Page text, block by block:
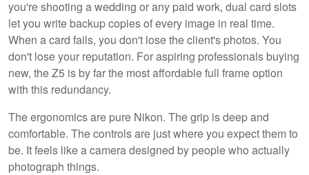
you're shooting a wedding or any paid work, dual card slots
let you write backup copies of every image in real time.
When a card fails, you don't lose the client's photos. You
don't lose your reputation. For aspiring professionals buying
new, the Z5 is by far the most affordable full frame option
with this redundancy.
The ergonomics are pure Nikon. The grip is deep and
comfortable. The controls are just where you expect them to
be. It feels like a camera designed by people who actually
photograph things.